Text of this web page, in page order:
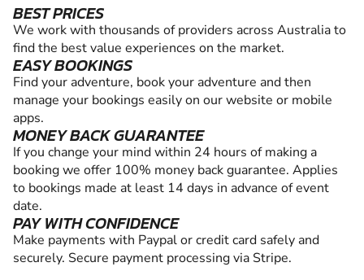
BEST PRICES
We work with thousands of providers across Australia to
find the best value experiences on the market.
EASY BOOKINGS
Find your adventure, book your adventure and then
manage your bookings easily on our website or mobile
apps.
MONEY BACK GUARANTEE
If you change your mind within 24 hours of making a
booking we offer 100% money back guarantee. Applies
to bookings made at least 14 days in advance of event
date.
PAY WITH CONFIDENCE
Make payments with Paypal or credit card safely and
securely. Secure payment processing via Stripe.